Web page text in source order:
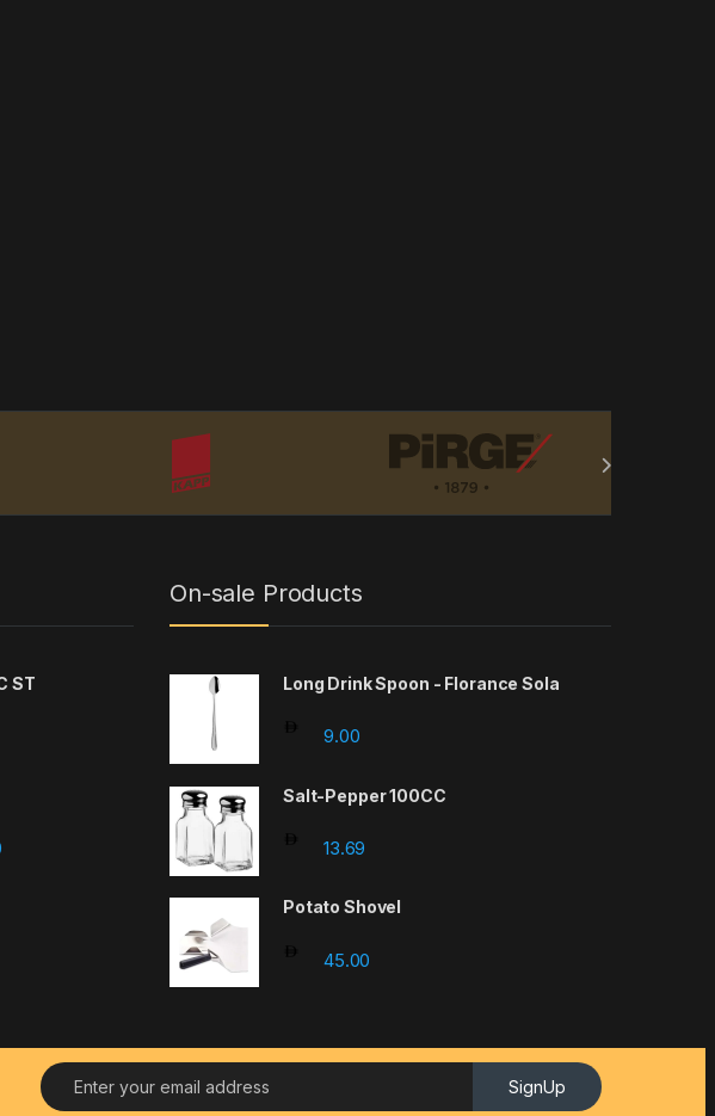
ST
Price range: 40.00 through 95.00
On-sale Products
Long Drink Spoon - Florance Sola
9.00
Salt-Pepper 100CC
13.69
Potato Shovel
45.00
E
m
SignUp